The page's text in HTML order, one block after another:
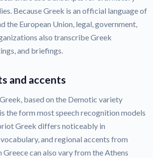
Because Greek is an official language of
the European Union, legal, government,
also transcribe Greek
and briefings.
and accents
based on the Demotic variety
the form most speech recognition models
Greek differs noticeably in
and regional accents from
Greece can also vary from the Athens